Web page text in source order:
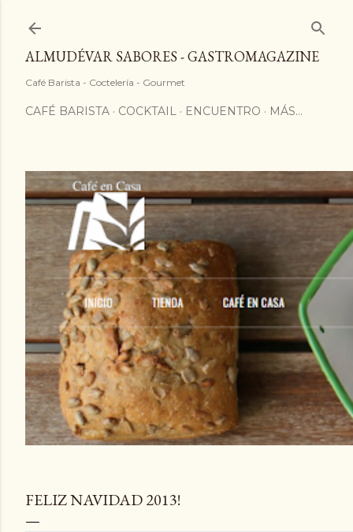
ALMUDÉVAR SABORES - GASTROMAGAZINE
Café Barista - Coctelería - Gourmet
CAFÉ BARISTA COCKTAIL ENCUENTRO MÁS…
FELIZ NAVIDAD 2013!